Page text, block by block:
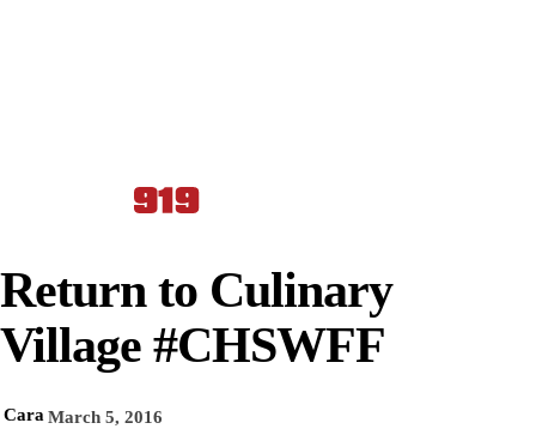
Return to Culinary
Village #CHSWFF
Cara March 5, 2016